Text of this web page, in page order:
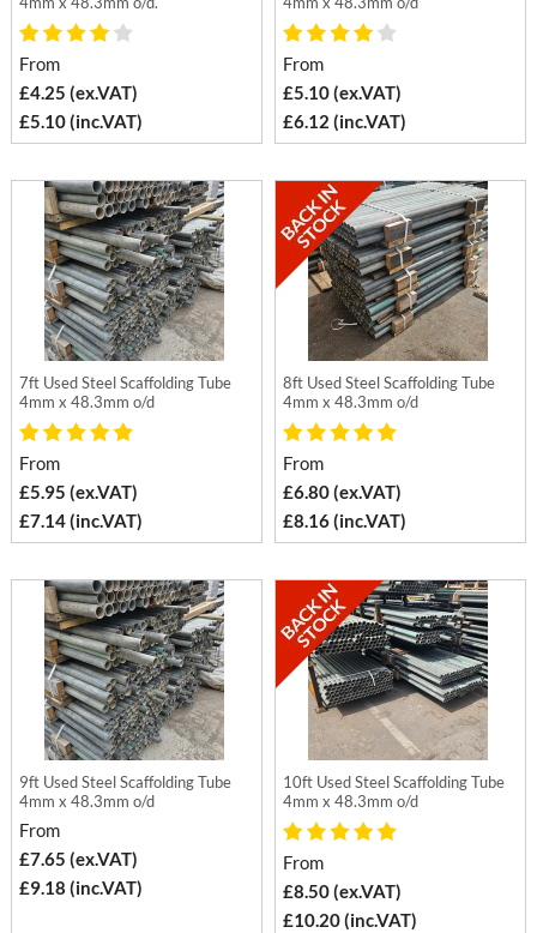
From
£4.25 (ex.VAT)
£5.10 (inc.VAT)
From
£5.10 (ex.VAT)
£6.12 (inc.VAT)
7ft Used Steel Scaffolding Tube
4mm x 48.3mm o/d
From
£5.95 (ex.VAT)
£7.14 (inc.VAT)
8ft Used Steel Scaffolding Tube
4mm x 48.3mm o/d
From
£6.80 (ex.VAT)
£8.16 (inc.VAT)
9ft Used Steel Scaffolding Tube
4mm x 48.3mm o/d
From
£7.65 (ex.VAT)
£9.18 (inc.VAT)
10ft Used Steel Scaffolding Tube
4mm x 48.3mm o/d
From
£8.50 (ex.VAT)
£10.20 (inc.VAT)